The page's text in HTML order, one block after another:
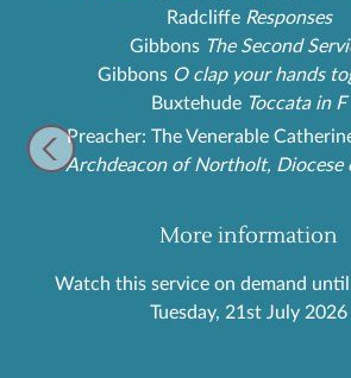
Radcliffe Responses
Gibbons The Second
Gibbons O clap your hands
Buxtehude Toccata in F
Preacher: The Venerable
Archdeacon of Northolt, Diocese
More information
Watch this service on demand
Tuesday, 21st July 2026